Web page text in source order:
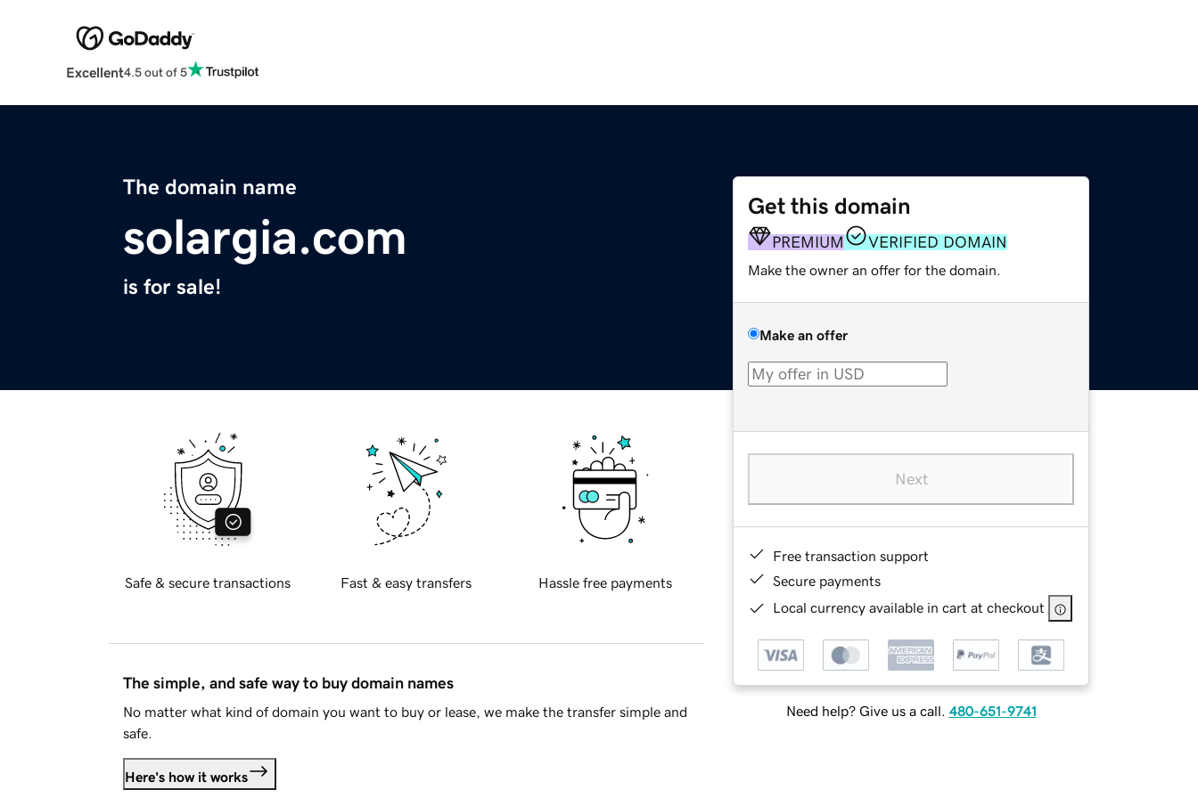
Excellent4.5 out of 5
The domain name
solargia.com
is for sale!
Get this domain
PREMIUM VERIFIED DOMAIN
Make the owner an offer for the domain.
Make an offer
Next
Free transaction support
Secure payments
Local currency available in cart at checkout
Need help? Give us a call. 480-651-9741
Safe & secure transactions Fast & easy transfers Hassle free payments
The simple, and safe way to buy domain names
No matter what kind of domain you want to buy or lease, we make the transfer simple and
safe.
Here's how it works